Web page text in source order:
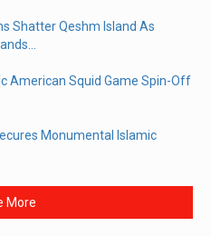
Shatter Qeshm Island As
American Squid Game Spin-Off
Monumental Islamic
More